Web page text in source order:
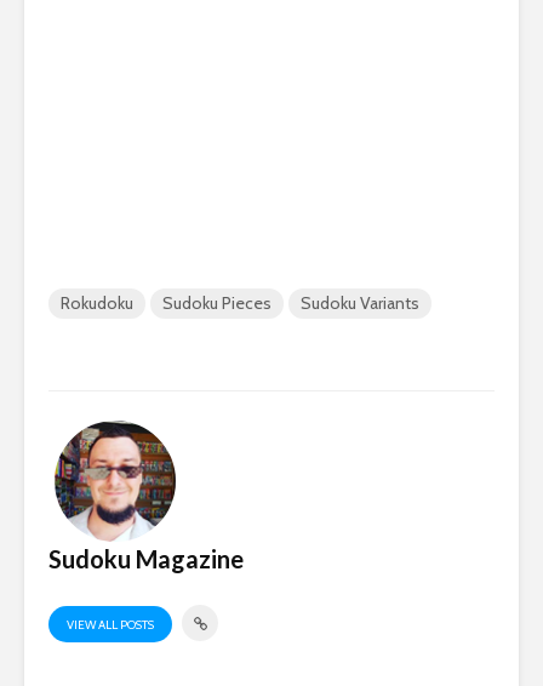
Rokudoku Sudoku Pieces Sudoku Variants
Sudoku Magazine
VIEW ALL POSTS